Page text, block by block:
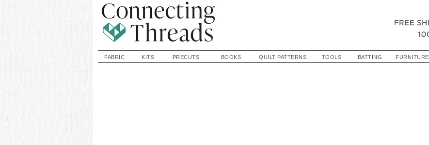
FABRIC KITS PRECUTS BOOKS QUILT PATTERNS TOOLS BATTING FURNITURE